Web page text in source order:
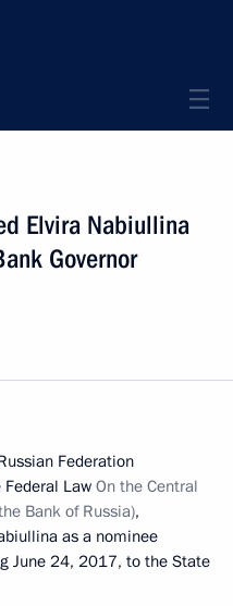
Elvira Nabiullina
Governor
Federation
Law On the Central
Bank of Russia),
as a nominee
June 24, 2017, to the State